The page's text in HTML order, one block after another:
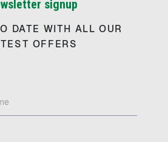
signup
DATE WITH ALL OUR
OFFERS